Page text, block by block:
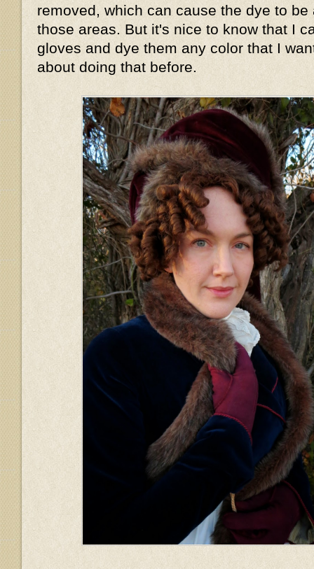
removed, which can cause the dye to
those areas. But it's nice to know that I
gloves and dye them any color that I
about doing that before.